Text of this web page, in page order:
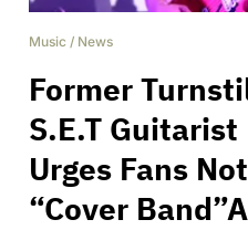
Music / News
Former
S.E.T
Urges Fans
“Cover